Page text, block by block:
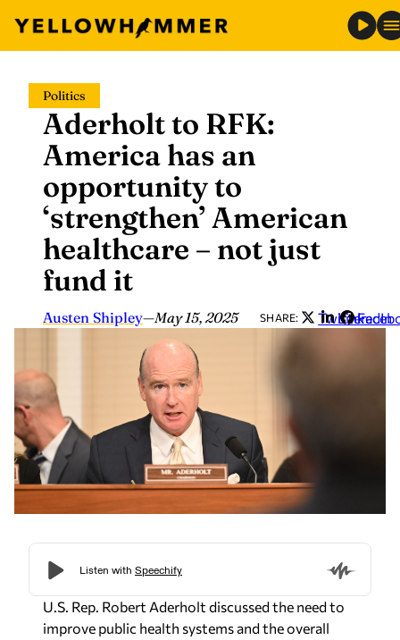
content
Politics
Aderholt to RFK:
America has an
opportunity to
‘strengthen’ American
healthcare – not just
fund it
Austen Shipley—May 15, 2025 SHARE: Twitter
LinkedIn
U.S. Rep. Robert Aderholt discussed the need to
improve public health systems and the overall